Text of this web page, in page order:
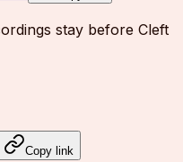
stay before Cleft
Copy link